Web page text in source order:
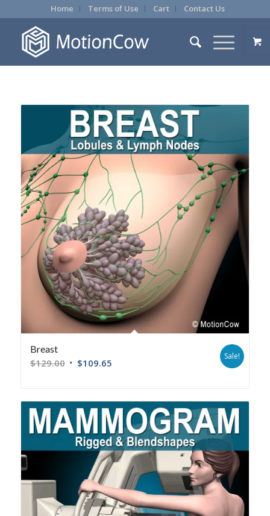
Home Terms of Use Cart Contact Us
Breast
$129.00 $109.65
Sale!